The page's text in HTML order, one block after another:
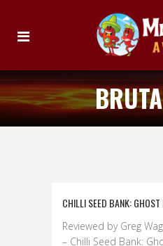
CHILLI SEED BANK: GHOST
Reviewed by Greg
– Chilli Seed Bank: